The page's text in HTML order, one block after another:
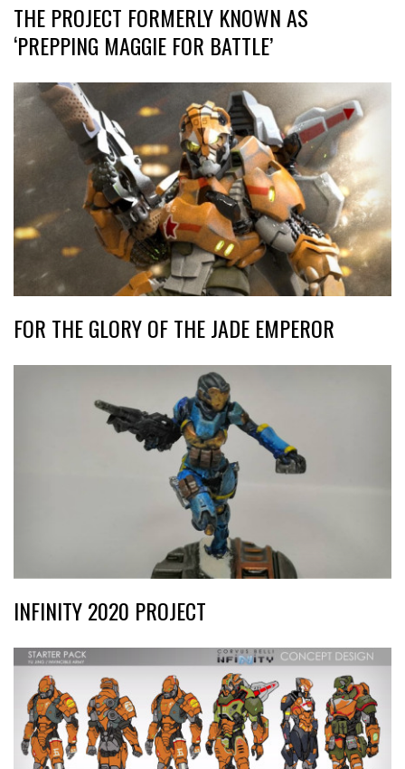
THE PROJECT FORMERLY KNOWN AS
‘PREPPING MAGGIE FOR BATTLE’
FOR THE GLORY OF THE JADE EMPEROR
INFINITY 2020 PROJECT